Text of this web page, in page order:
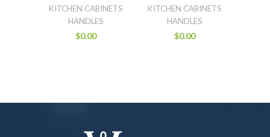
KITCHEN CABINETS
HANDLES
$0.00
KITCHEN CABINETS
HANDLES
$0.00